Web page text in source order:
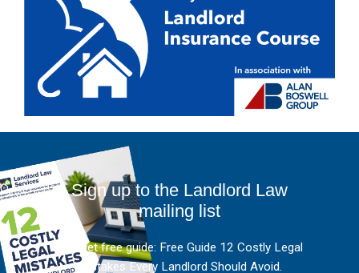
Sign up to the Landlord Law
mailing list
And get free guide: Free Guide 12 Costly Legal
Mistakes Every Landlord Should Avoid.